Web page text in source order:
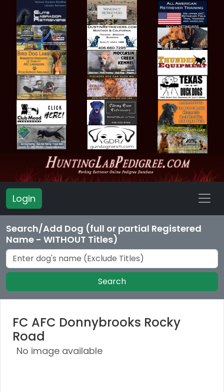
Login
Search/Add Dog (full or partial Registered
Name - WITHOUT Titles)
Search
FC AFC Donnybrooks Rocky
Road
No image available